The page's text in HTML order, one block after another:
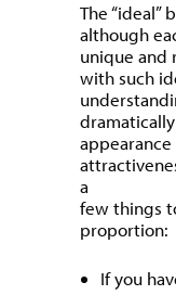
The “ideal”
although
unique and
with such
a
few things
proportion:
If you